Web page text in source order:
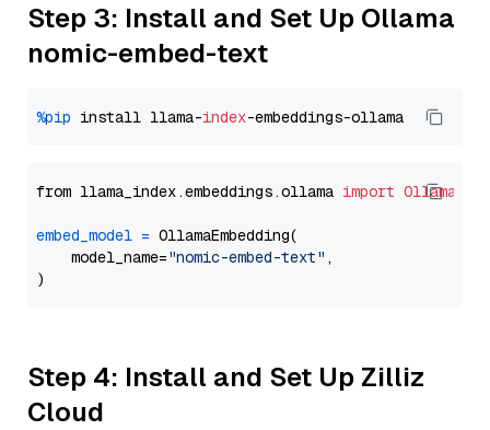
Step 3: Install and Set Up Ollama
nomic-embed-text
%pip install llama-index
from llama_index.embeddings.ollama import
embed_model = OllamaEmbedding(
    model_name=
"nomic-embed-text" ,
Step 4: Install and Set Up Zilliz
Cloud